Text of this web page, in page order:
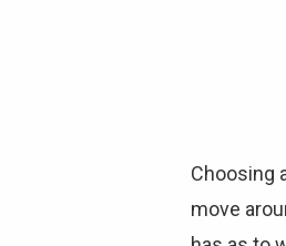
Choosing
move